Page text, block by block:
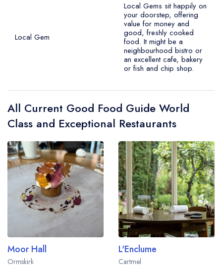
Local Gem
Local Gems sit happily on
your doorstep, offering
value for money and
good, freshly cooked
food. It might be a
neighbourhood bistro or
an excellent cafe, bakery
or fish and chip shop.
All Current Good Food Guide World
Class and Exceptional Restaurants
Moor Hall
Ormskirk
L'Enclume
Cartmel